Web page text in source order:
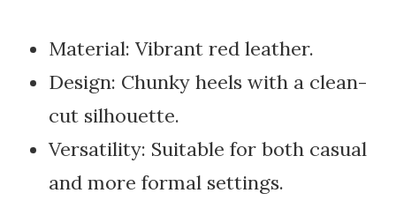
Material: Vibrant red leather.
Design: Chunky heels with a clean-
cut silhouette.
Versatility: Suitable for both casual
and more formal settings.